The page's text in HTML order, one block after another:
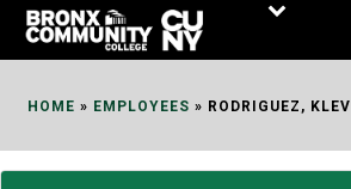
Skip
HOME » EMPLOYEES » RODRIGUEZ, KLEVI